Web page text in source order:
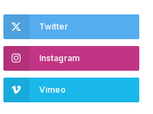
Twitter
Instagram
Vimeo